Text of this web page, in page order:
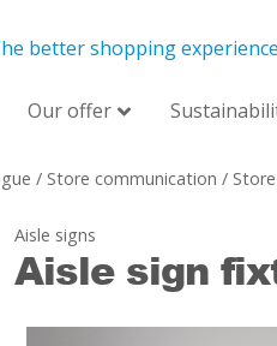
better shopping experience
Our offer
/ Store communication /
Aisle signs
Aisle sign